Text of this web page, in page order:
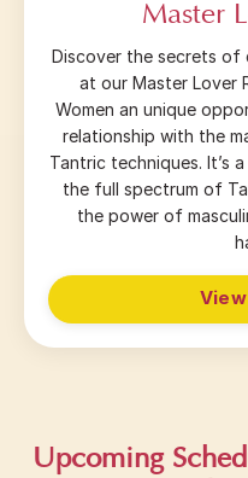
Master
Discover the secrets of
at our Master Lover
Women an unique
relationship with the
Tantric techniques. It’s
the full spectrum of
the power of
Upcoming